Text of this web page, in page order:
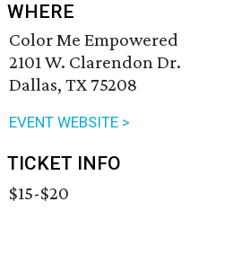
WHERE
Color Me Empowered
2101 W. Clarendon Dr.
Dallas, TX 75208
EVENT WEBSITE >
TICKET INFO
$15-$20